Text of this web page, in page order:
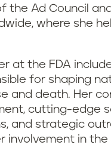
the Ad Council
where she
at the FDA
for shaping
and death. Her
cutting-edge
and strategic
involvement in